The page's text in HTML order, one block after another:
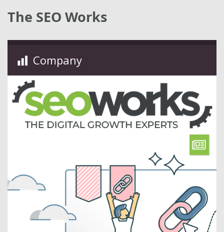
The SEO Works
Company